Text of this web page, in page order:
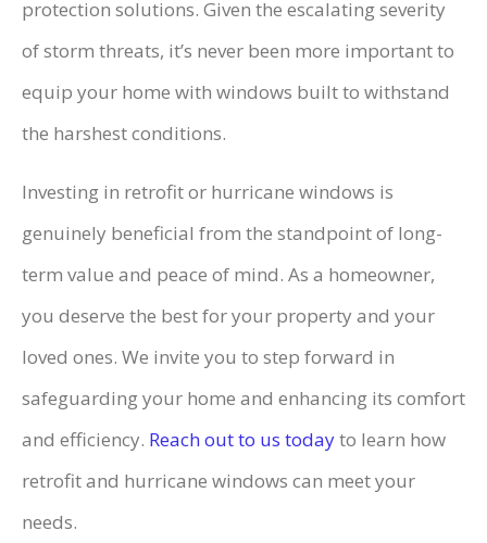
protection solutions. Given the escalating severity
of storm threats, it’s never been more important to
equip your home with windows built to withstand
the harshest conditions.
Investing in retrofit or hurricane windows is
genuinely beneficial from the standpoint of long-
term value and peace of mind. As a homeowner,
you deserve the best for your property and your
loved ones. We invite you to step forward in
safeguarding your home and enhancing its comfort
and efficiency. Reach out to us todayto learn how
retrofit and hurricane windows can meet your
needs.